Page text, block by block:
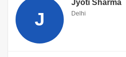
J
Jyoti Sharma
Delhi